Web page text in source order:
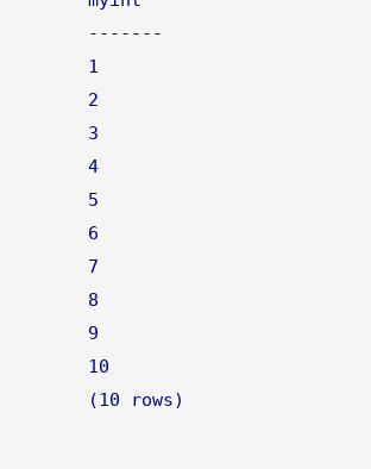
-------
1
2
3
4
5
6
7
8
9
10
(10 rows)